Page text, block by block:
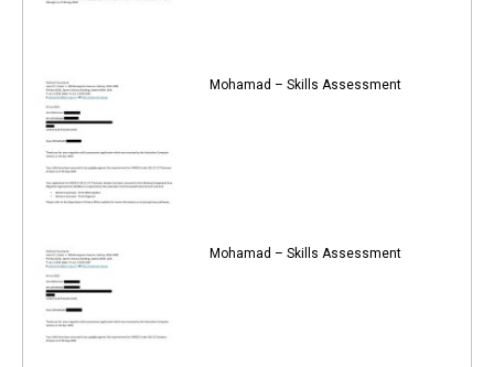
Mohamad – Skills Assessment
Mohamad – Skills Assessment